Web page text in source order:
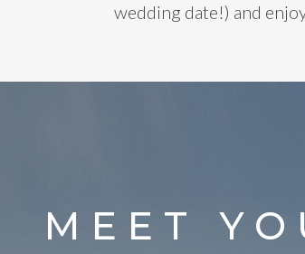
wedding date!) and
MEET